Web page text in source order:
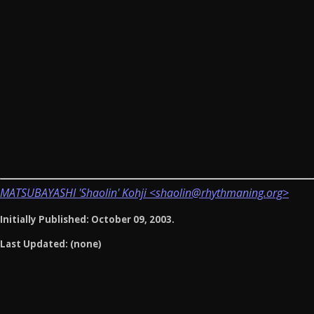
MATSUBAYASHI 'Shaolin' Kohji <shaolin@rhythmaning.org>
Initially Published: October 09, 2003.
Last Updated: (none)